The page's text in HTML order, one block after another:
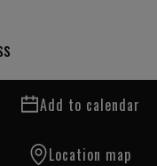
Add to calendar
Location map